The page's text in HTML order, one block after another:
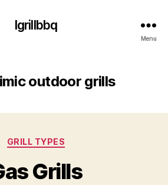
Igrillbbq
Menu
outdoor grills
Categories
GRILL TYPES
Grills